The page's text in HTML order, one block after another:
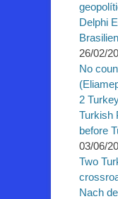
Delphi
26/02/
No
2
Turkish
before
03/06/
Two
Nach